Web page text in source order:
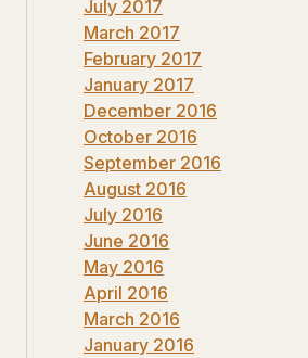
July 2017
March 2017
February 2017
January 2017
December 2016
October 2016
September 2016
August 2016
July 2016
June 2016
May 2016
April 2016
March 2016
January 2016